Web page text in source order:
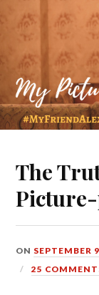
The
ON SEPTEMBER
25